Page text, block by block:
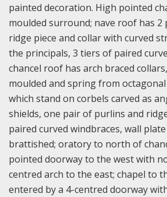
painted decoration. High pointed
moulded surround; nave roof has 2
ridge piece and collar with curved
the principals, 3 tiers of paired
chancel roof has arch braced
moulded and spring from
which stand on corbels carved as
shields, one pair of purlins and
paired curved windbraces, wall
brattished; oratory to north of
pointed doorway to the west with
centred arch to the east; chapel to
entered by a 4-centred doorway